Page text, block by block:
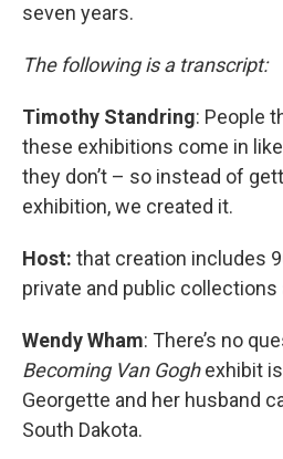
seven years.
The following is a transcript:
Timothy Standring: People
these exhibitions come in
they don’t – so instead of
exhibition, we created it.
Host: that creation includes
private and public collections
Wendy Wham: There’s no
Becoming Van Goghexhibit
Georgette and her husband
South Dakota.